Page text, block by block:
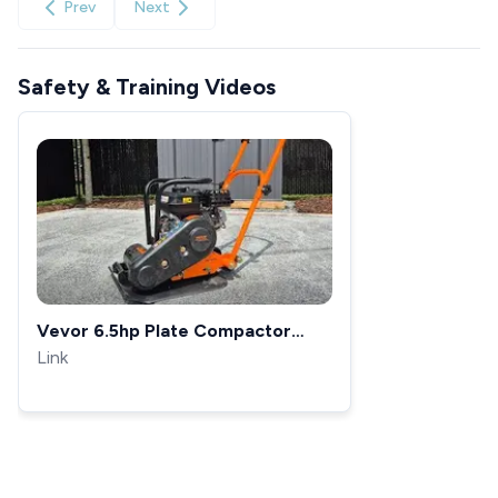
Prev Next
Safety & Training Videos
Vevor 6.5hp Plate Compactor
Setup and First Use
Link